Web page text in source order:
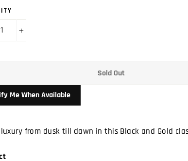
Sold Out
Me When Available
luxury from dusk till dawn in this Black and Gold